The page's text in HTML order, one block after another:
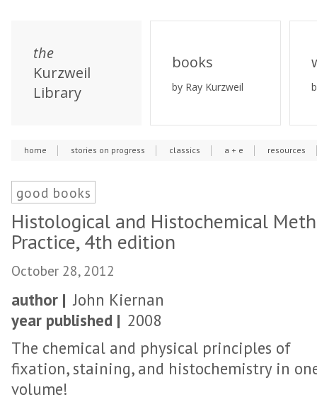
the
Kurzweil
Library
books
by Ray Kurzweil
home stories on progress classics a + e resources
good books
Histological and Histochemical
Practice, 4th edition
October 28, 2012
author | John Kiernan
year published | 2008
The chemical and physical principles of
fixation, staining, and histochemistry in
volume!